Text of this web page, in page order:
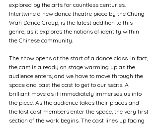
explored by the arts for countless centuries.
Intertwine a new dance theatre piece by the Chung
Wah Dance Group, is the latest addition to this
genre, as it explores the notions of identity within
the Chinese community.
The show opens at the start of a dance class. In fact,
the cast is already on stage warming up as the
audience enters, and we have to move through the
space and past the cast to get to our seats. A
brilliant move as it immediately immerses us into
the piece. As the audience takes their places and
the last cast members enter the space, the very first
section of the work begins. The cast lines up facing